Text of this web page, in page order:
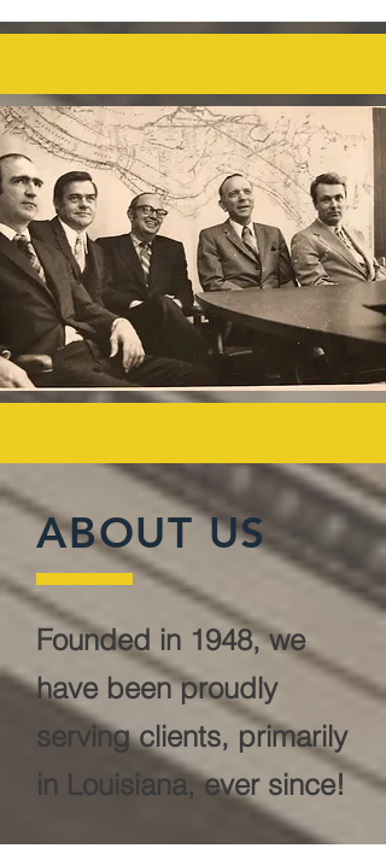
ABOUT US
Founded in 1948, we
have been proudly
serving clients, primarily
in Louisiana, ever since!